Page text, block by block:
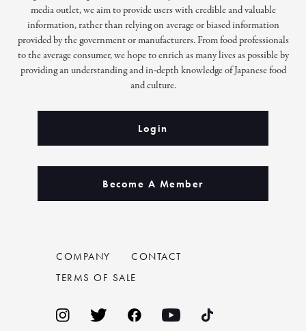
media outlet, we aim to provide users with credible and valuable
information, rather than relying on average or biased information
provided by the government or manufacturers. From food professionals
to the average consumer, we hope to enrich as many lives as possible by
providing an understanding and in-depth knowledge of Japanese food
and culture.
Login
Become A Member
COMPANY
CONTACT
TERMS OF SALE